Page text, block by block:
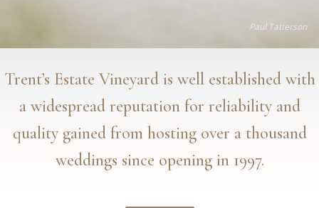
Paul Tatterson
Trent’s Estate Vineyard is well established with
a widespread reputation for reliability and
quality gained from hosting over a thousand
weddings since opening in 1997.